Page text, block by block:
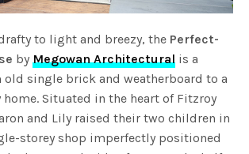
to light and breezy, the Perfect-
byMegowan Architectural is a
old single brick and weatherboard to a
Situated in the heart of Fitzroy
and Lily raised their two children in
storey shop imperfectly positioned